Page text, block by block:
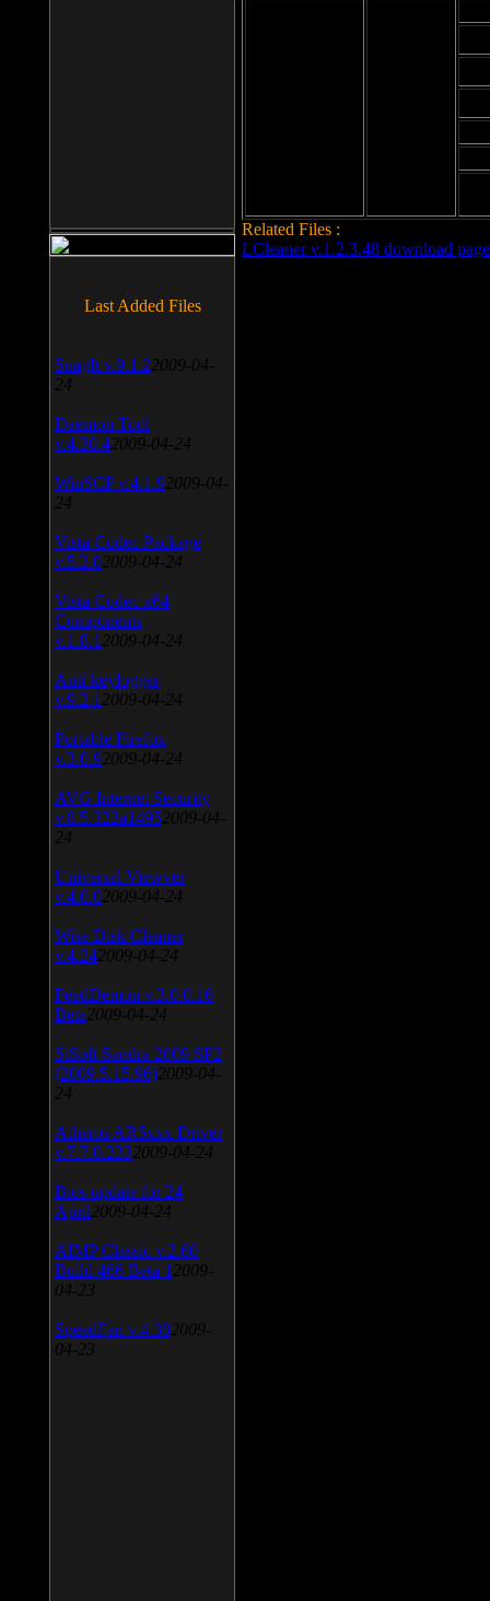
Related Files :
LCleaner v.1.2.3.48 download page
Last Added Files
SnagIt v.9.1.2 2009-04-
24
Daemon Tool
v.4.30.4 2009-04-24
WinSCP v.4.1.9 2009-04-
24
Vista Codec Package
v.5.2.0 2009-04-24
Vista Codec x64
Components
v.1.8.1 2009-04-24
Anti-keylogger
v.9.2.1 2009-04-24
Portable Firefox
v.3.0.9 2009-04-24
AVG Internet Security
v.8.5.322a1495 2009-04-
24
Universal Viewver
v.4.0.0 2009-04-24
Wise Disk Cleaner
v.4.24 2009-04-24
FeedDemon v.3.0.0.16
Beta 2009-04-24
SiSoft Sandra 2009 SP2
(2009.5.15.96) 2009-04-
24
Atheros AR5xxx Driver
v.7.7.0.233 2009-04-24
Bios update for 24
April 2009-04-24
AIMP Classic v.2.60
Build 466 Beta 1 2009-
04-23
SpeedFan v.4.38 2009-
04-23